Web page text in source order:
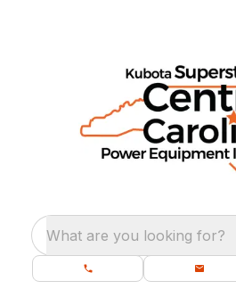
What are you looking for?